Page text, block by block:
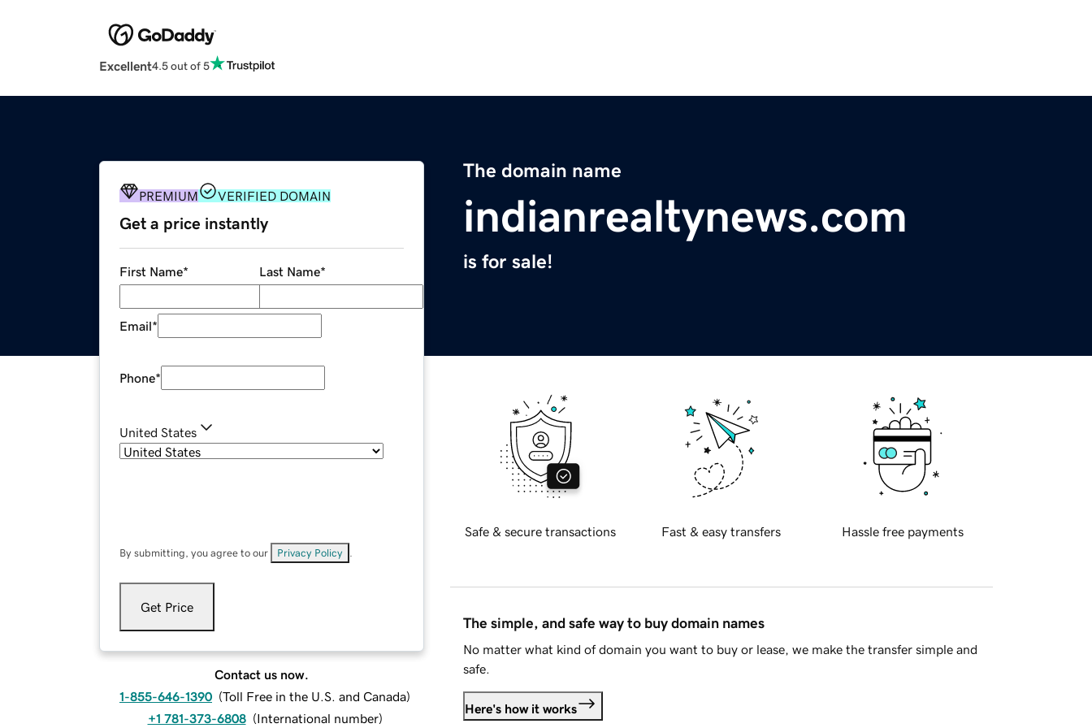
Excellent4.5 out of 5
The domain name
indianrealtynews.com
is for sale!
PREMIUM VERIFIED DOMAIN
Get a price instantly
First Name* Last Name*
Email*
Phone*
United States
By submitting, you agree to our Privacy Policy
Get Price
Contact us now.
1-855-646-1390 (Toll Free in the U.S. and Canada)
+1 781-373-6808 (International number)
Safe & secure transactions Fast & easy transfers Hassle free payments
The simple, and safe way to buy domain names
No matter what kind of domain you want to buy or lease, we make the transfer simple and
safe.
Here's how it works